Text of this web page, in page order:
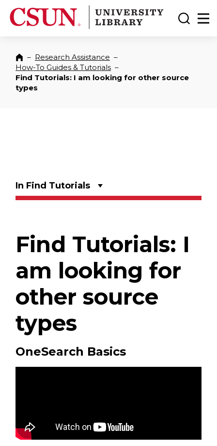
CSUN California State University Northridge
CSUN University Library
Toggle
Home
– Research Assistance –
How-To Guides & Tutorials –
Find Tutorials: I am looking for other source
types
In Find Tutorials
Find Tutorials: I
am looking for
other source
types
OneSearch Basics